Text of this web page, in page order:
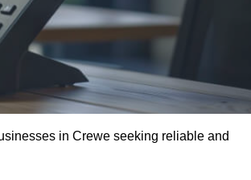
in Crewe seeking reliable and